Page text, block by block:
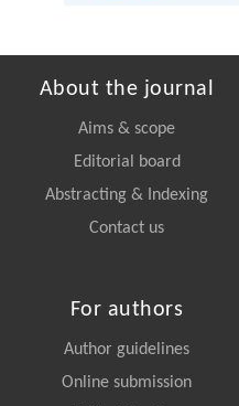
About the journal
Aims & scope
Editorial board
Abstracting & Indexing
Contact us
For authors
Author guidelines
Online submission